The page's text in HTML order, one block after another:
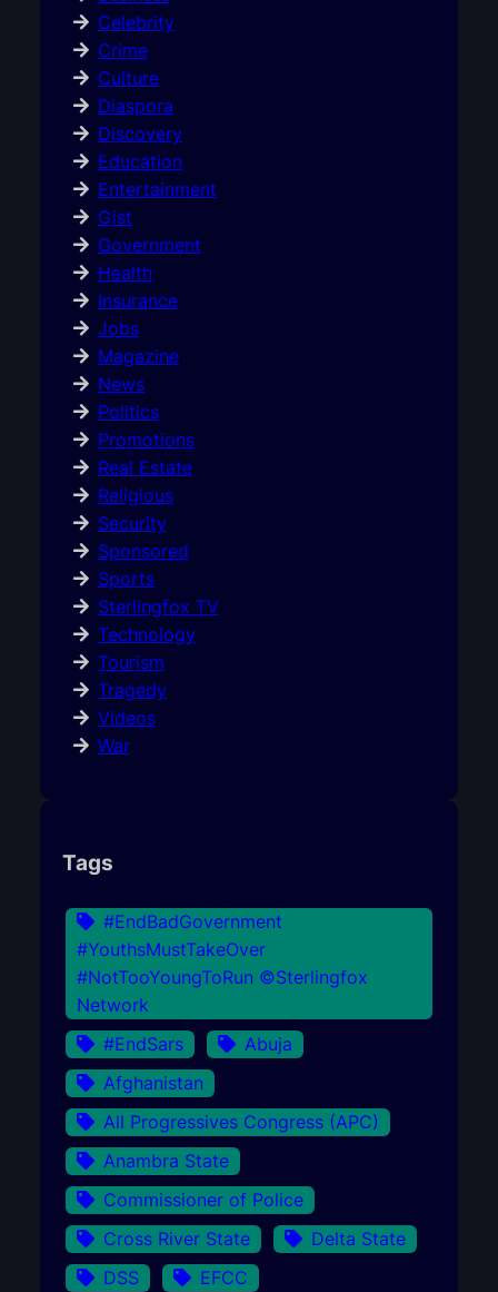
Celebrity
Crime
Culture
Diaspora
Discovery
Education
Entertainment
Gist
Government
Health
Insurance
Jobs
Magazine
News
Politics
Promotions
Real Estate
Religious
Security
Sponsored
Sports
Sterlingfox TV
Technology
Tourism
Tragedy
Videos
War
Tags
#EndBadGovernment
#YouthsMustTakeOver
#NotTooYoungToRun ©Sterlingfox
Network
#EndSars
Abuja
Afghanistan
All Progressives Congress (APC)
Anambra State
Commissioner of Police
Cross River State
Delta State
DSS
EFCC